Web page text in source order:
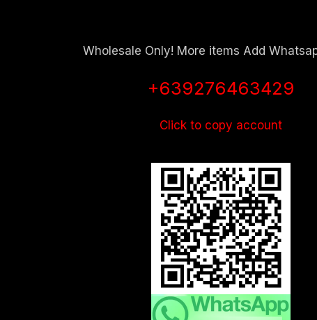
Wholesale Only! More items Add
+639276463429
Click to copy account